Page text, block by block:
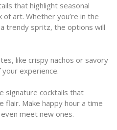
that highlight seasonal
art. Whether you’re in the
trendy spritz, the options will
like crispy nachos or savory
experience.
signature cocktails that
flair. Make happy hour a time
meet new ones.